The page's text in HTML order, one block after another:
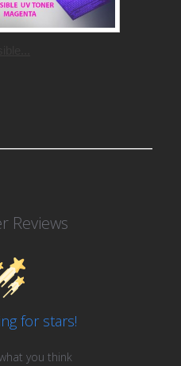
Reviews
for stars!
you think